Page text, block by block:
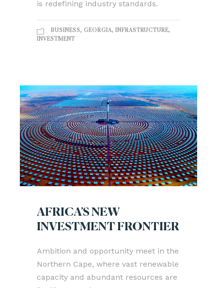
is redefining industry standards.
BUSINESS, GEORGIA, INFRASTRUCTURE,
INVESTMENT
AFRICA’S NEW
INVESTMENT FRONTIER
Ambition and opportunity meet in the
Northern Cape, where vast renewable
capacity and abundant resources are